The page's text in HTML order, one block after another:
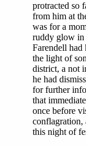
protracted so
from him at
was for a
ruddy glow in
Farendell had
the light of
district, a not
he had
for further
that
once before
conflagration,
this night of